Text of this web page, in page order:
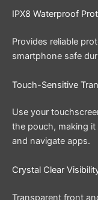
IPX8 Waterproof
Provides reliable
smartphone safe
Touch-Sensitive
Use your
the pouch, making
and navigate apps.
Crystal Clear
Transparent front